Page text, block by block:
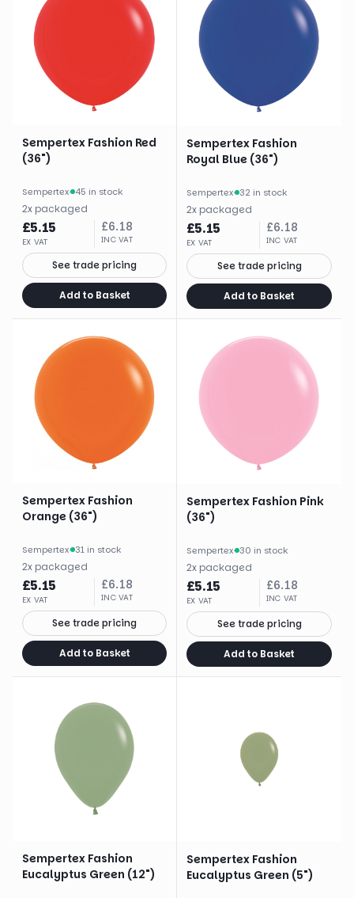
Sempertex Fashion Red
(36")
Sempertex· 45 in stock
2x packaged
£5.15
EX VAT
£6.18
INC VAT
See trade pricing
Add to Basket
Sempertex Fashion
Royal Blue (36")
Sempertex· 32 in stock
2x packaged
£5.15
EX VAT
£6.18
INC VAT
See trade pricing
Add to Basket
Sempertex Fashion
Orange (36")
Sempertex· 31 in stock
2x packaged
£5.15
EX VAT
£6.18
INC VAT
See trade pricing
Add to Basket
Sempertex Fashion Pink
(36")
Sempertex· 30 in stock
2x packaged
£5.15
EX VAT
£6.18
INC VAT
See trade pricing
Add to Basket
Sempertex Fashion
Eucalyptus Green (12")
Sempertex Fashion
Eucalyptus Green (5")